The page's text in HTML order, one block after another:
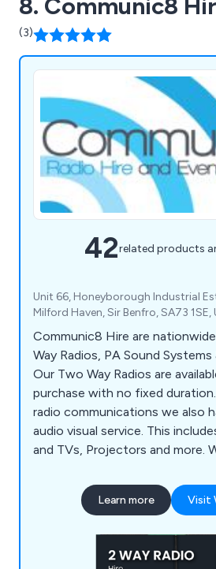
8. Communic8
(3)
42related products
Unit 66, Honeyborough Industrial
Milford Haven, Sir Benfro, SA73
Communic8 Hire are
Way Radios, PA Sound
Our Two Way Radios are
purchase with no fixed
radio communications we also
audio visual service. This
and TVs, Projectors and more. We have worked on
Beyonce, Ed Sheeran, Pink and
Learn more Visit